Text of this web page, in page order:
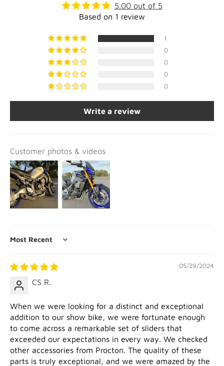
5.00 out of 5
Based on 1 review
1
0
0
0
0
Write a review
Customer photos & videos
Sort by
05/29/2024
CS R.
When we were looking for a distinct and exceptional
addition to our show bike, we were fortunate enough
to come across a remarkable set of sliders that
exceeded our expectations in every way. We checked
other accessories from Procton. The quality of these
parts is truly exceptional, and we were amazed by the